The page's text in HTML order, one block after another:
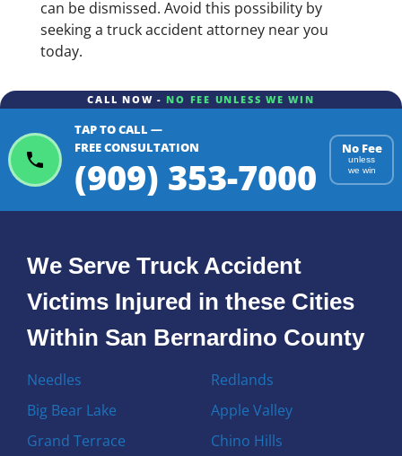
can be dismissed. Avoid this possibility by
seeking a truck accident attorney near you
today.
CALL NOW - NO FEE UNLESS WE WIN
TAP TO CALL —
FREE CONSULTATION
(909) 353-7000
No Fee
unless
we win
We Serve Truck Accident
Victims Injured in these Cities
Within San Bernardino County
Needles
Big Bear Lake
Grand Terrace
Redlands
Apple Valley
Chino Hills